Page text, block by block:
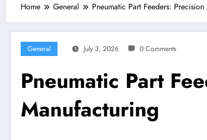
Home General Pneumatic Part Feeders:
General July 3, 2026 0 Comments
Pneumatic Part
Manufacturing